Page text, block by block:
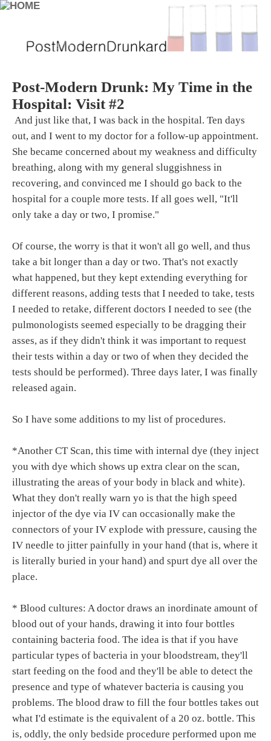
Post-Modern Drunk: My Time in the
Hospital: Visit #2
And just like that, I was back in the hospital. Ten days
out, and I went to my doctor for a follow-up appointment.
She became concerned about my weakness and difficulty
breathing, along with my general sluggishness in
recovering, and convinced me I should go back to the
hospital for a couple more tests. If all goes well, "It'll
only take a day or two, I promise."
Of course, the worry is that it won't all go well, and thus
take a bit longer than a day or two. That's not exactly
what happened, but they kept extending everything for
different reasons, adding tests that I needed to take, tests
I needed to retake, different doctors I needed to see (the
pulmonologists seemed especially to be dragging their
asses, as if they didn't think it was important to request
their tests within a day or two of when they decided the
tests should be performed). Three days later, I was finally
released again.
So I have some additions to my list of procedures.
*Another CT Scan, this time with internal dye (they inject
you with dye which shows up extra clear on the scan,
illustrating the areas of your body in black and white).
What they don't really warn yo is that the high speed
injector of the dye via IV can occasionally make the
connectors of your IV explode with pressure, causing the
IV needle to jitter painfully in your hand (that is, where it
is literally buried in your hand) and spurt dye all over the
place.
* Blood cultures: A doctor draws an inordinate amount of
blood out of your hands, drawing it into four bottles
containing bacteria food. The idea is that if you have
particular types of bacteria in your bloodstream, they'll
start feeding on the food and they'll be able to detect the
presence and type of whatever bacteria is causing you
problems. The blood draw to fill the four bottles takes out
what I'd estimate is the equivalent of a 20 oz. bottle. This
is, oddly, the only bedside procedure performed upon me